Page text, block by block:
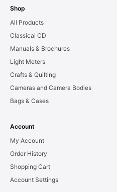
Shop
All Products
Classical CD
Manuals & Brochures
Light Meters
Crafts & Quilting
Cameras and Camera Bodies
Bags & Cases
Account
My Account
Order History
Shopping Cart
Account Settings